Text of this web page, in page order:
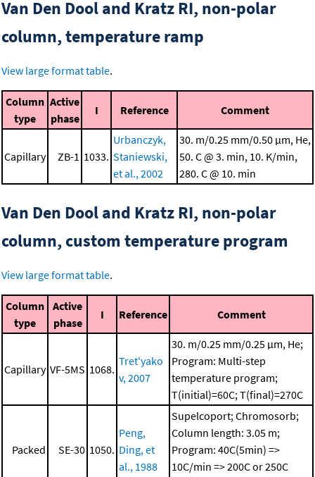
Van Den Dool and Kratz RI, non-polar
column, temperature ramp
View large format table.
Column
type
Active
phase
I Reference Comment
Capillary ZB-1 1033.
Urbanczyk,
Staniewski,
et al., 2002
30. m/0.25 mm/0.50 μm, He,
50. C @ 3. min, 10. K/min,
280. C @ 10. min
Van Den Dool and Kratz RI, non-polar
column, custom temperature program
View large format table.
Column
type
Active
phase
I Reference Comment
Capillary VF-5MS 1068.
Tret'yako
v, 2007
30. m/0.25 mm/0.25 μm, He;
Program: Multi-step
temperature program;
T(initial)=60C; T(final)=270C
Packed SE-30 1050.
Peng,
Ding, et
al., 1988
Supelcoport; Chromosorb;
Column length: 3.05 m;
Program: 40C(5min) =>
10C/min => 200C or 250C